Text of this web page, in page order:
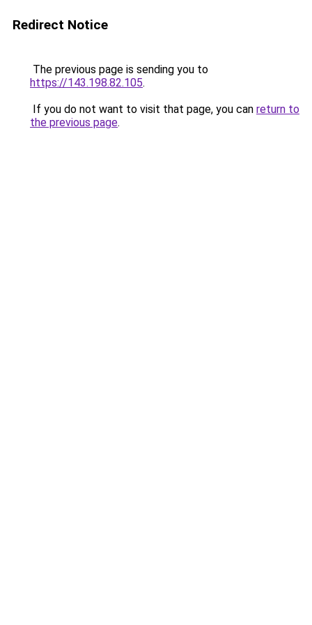
Redirect Notice
The previous page is sending you to
https://143.198.82.105.
If you do not want to visit that page, you can return to
the previous page.